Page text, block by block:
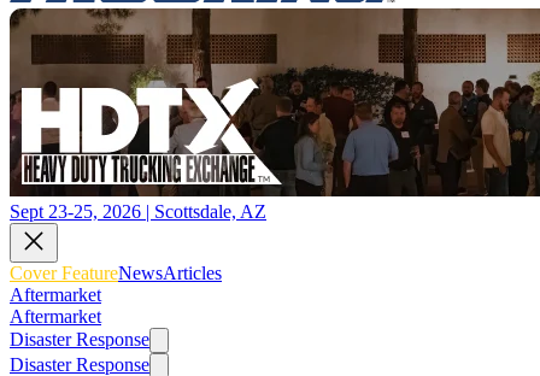
Sept 23-25, 2026 | Scottsdale, AZ
Cover FeatureNewsArticles
Aftermarket
Aftermarket
Disaster Response
Disaster Response